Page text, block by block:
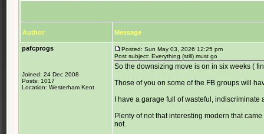
Author Message
pafcprogs
Joined: 24 Dec 2008
Posts: 1017
Location: Westerham Kent
Posted: Sun May 03, 2026 12:25 pm
Post subject: Everything (still) must go
So the downsizing move is on in six weeks (
Those of you on some of the FB groups will
I have a garage full of wasteful,
Plenty of not that interesting modern that
not.